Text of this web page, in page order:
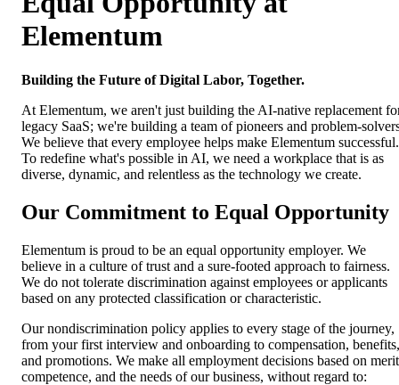
Elementum
Building the Future of Digital Labor, Together.
At Elementum, we aren't just building the AI-native replacement
legacy SaaS; we're building a team of pioneers and problem-
We believe that every employee helps make Elementum successful.
To redefine what's possible in AI, we need a workplace that is as
diverse, dynamic, and relentless as the technology we create.
Our Commitment to Equal Opportunity
Elementum is proud to be an equal opportunity employer. We
believe in a culture of trust and a sure-footed approach to fairness.
We do not tolerate discrimination against employees or applicants
based on any protected classification or characteristic.
Our nondiscrimination policy applies to every stage of the journey,
from your first interview and onboarding to compensation, benefits,
and promotions. We make all employment decisions based on
competence, and the needs of our business, without regard to: